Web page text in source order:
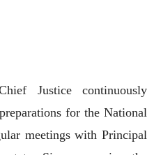
Justice continuously
for the National
meetings with Principal